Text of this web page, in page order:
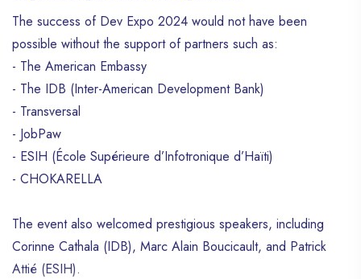
The success of Dev Expo 2024 would not have been
possible without the support of partners such as:
- The American Embassy
- The IDB (Inter-American Development Bank)
- Transversal
- JobPaw
- ESIH (École Supérieure d’Infotronique d’Haïti)
- CHOKARELLA
The event also welcomed prestigious speakers, including
Corinne Cathala (IDB), Marc Alain Boucicault, and Patrick
Attié (ESIH).